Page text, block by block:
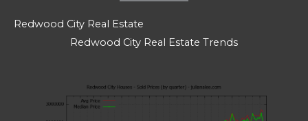
Redwood City Real Estate
Redwood City Real Estate Trends